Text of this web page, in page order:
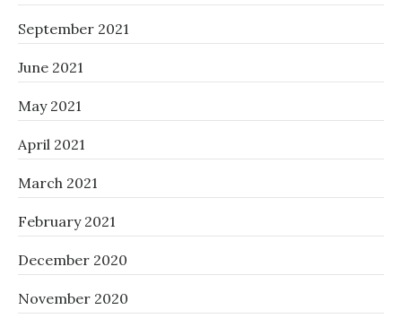
September 2021
June 2021
May 2021
April 2021
March 2021
February 2021
December 2020
November 2020